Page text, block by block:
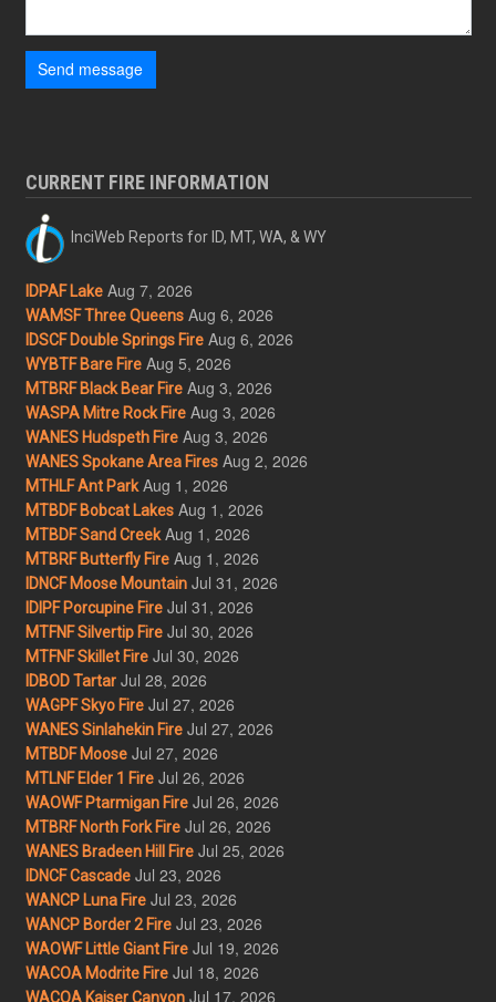
Send message
CURRENT FIRE INFORMATION
InciWeb Reports for ID, MT, WA, & WY
IDPAF Lake Aug 7, 2026
WAMSF Three Queens Aug 6, 2026
IDSCF Double Springs Fire Aug 6, 2026
WYBTF Bare Fire Aug 5, 2026
MTBRF Black Bear Fire Aug 3, 2026
WASPA Mitre Rock Fire Aug 3, 2026
WANES Hudspeth Fire Aug 3, 2026
WANES Spokane Area Fires Aug 2, 2026
MTHLF Ant Park Aug 1, 2026
MTBDF Bobcat Lakes Aug 1, 2026
MTBDF Sand Creek Aug 1, 2026
MTBRF Butterfly Fire Aug 1, 2026
IDNCF Moose Mountain Jul 31, 2026
IDIPF Porcupine Fire Jul 31, 2026
MTFNF Silvertip Fire Jul 30, 2026
MTFNF Skillet Fire Jul 30, 2026
IDBOD Tartar Jul 28, 2026
WAGPF Skyo Fire Jul 27, 2026
WANES Sinlahekin Fire Jul 27, 2026
MTBDF Moose Jul 27, 2026
MTLNF Elder 1 Fire Jul 26, 2026
WAOWF Ptarmigan Fire Jul 26, 2026
MTBRF North Fork Fire Jul 26, 2026
WANES Bradeen Hill Fire Jul 25, 2026
IDNCF Cascade Jul 23, 2026
WANCP Luna Fire Jul 23, 2026
WANCP Border 2 Fire Jul 23, 2026
WAOWF Little Giant Fire Jul 19, 2026
WACOA Modrite Fire Jul 18, 2026
WACOA Kaiser Canyon Jul 17, 2026